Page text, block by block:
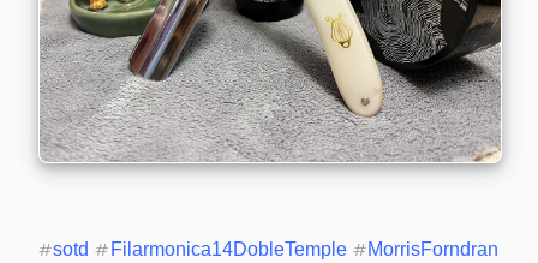
#sotd # Filarmonica14DobleTemple #MorrisForndran